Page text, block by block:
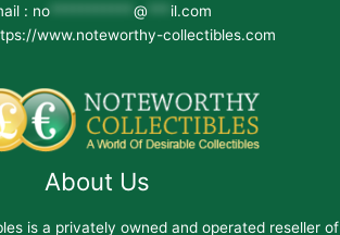
: no*********** @
il.com
www.noteworthy-collectibles.com
About Us
is a privately owned and operated reseller of